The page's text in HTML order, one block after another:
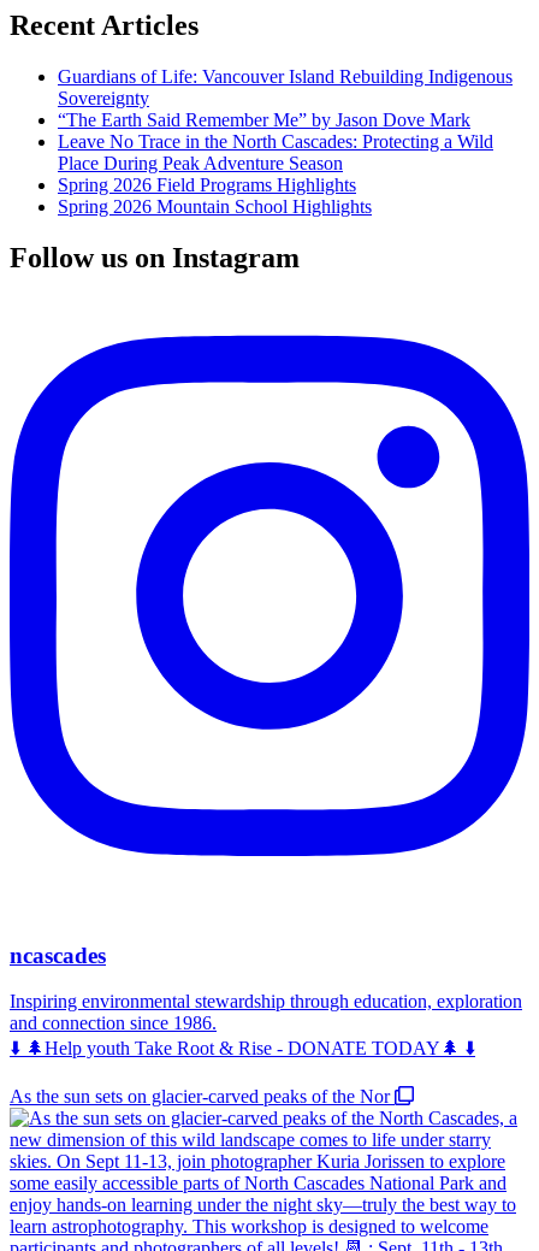
Recent Articles
Guardians of Life: Vancouver Island Rebuilding Indigenous
Sovereignty
“The Earth Said Remember Me” by Jason Dove Mark
Leave No Trace in the North Cascades: Protecting a Wild
Place During Peak Adventure Season
Spring 2026 Field Programs Highlights
Spring 2026 Mountain School Highlights
Follow us on Instagram
ncascades
Inspiring environmental stewardship through education, exploration
and connection since 1986.
⬇️ 🌲Help youth Take Root & Rise - DONATE TODAY🌲 ⬇️
As the sun sets on glacier-carved peaks of the Nor